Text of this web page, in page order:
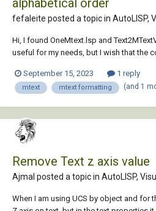
alphabetical order
fefaleite posted a topic in AutoLISP,
Hi, I found OneMtext.lsp and
useful for my needs, but I wish that the
of how to modify the lisp so I can have
OneMtext.lsp Text2...
September 15, 2023 1 reply
mtext mtext formatting (and 1
Remove Text z axis value
Ajmal posted a topic in AutoLISP,
When I am using UCS by object and for